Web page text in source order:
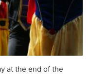
at the end of the